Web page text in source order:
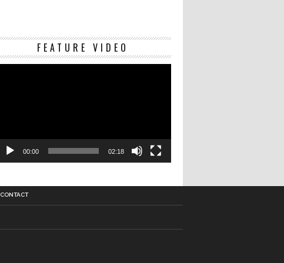
FEATURE VIDEO
Video
00:00 02:18
CONTACT